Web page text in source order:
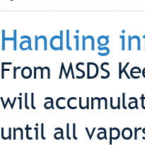
Handling
From MSDS
will
until all